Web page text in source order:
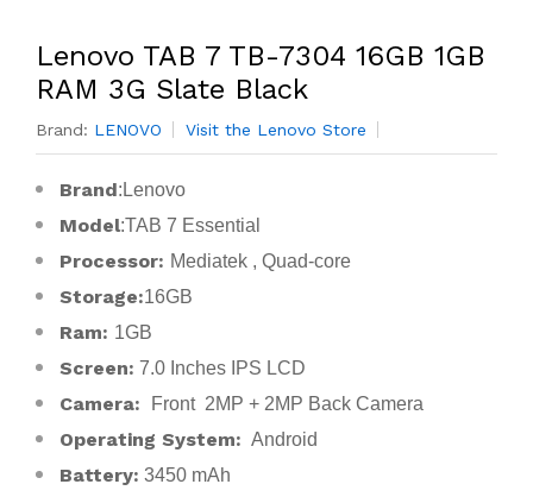
Lenovo TAB 7 TB-7304 16GB 1GB
RAM 3G Slate Black
Brand: LENOVO Visit the Lenovo Store
Brand:Lenovo
Model:TAB 7 Essential
Processor: Mediatek , Quad-core
Storage:16GB
Ram: 1GB
Screen: 7.0 Inches IPS LCD
Camera: Front 2MP + 2MP Back Camera
Operating System: Android
Battery: 3450 mAh